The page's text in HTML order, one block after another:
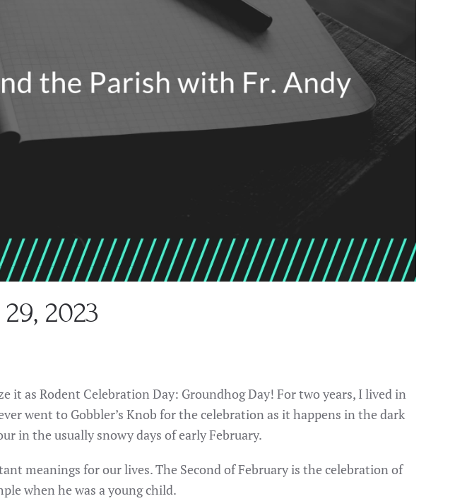
2023
it as Rodent Celebration Day: Groundhog Day! For two years, I lived in
went to Gobbler’s Knob for the celebration as it happens in the dark
in the usually snowy days of early February.
meanings for our lives. The Second of February is the celebration of
when he was a young child.